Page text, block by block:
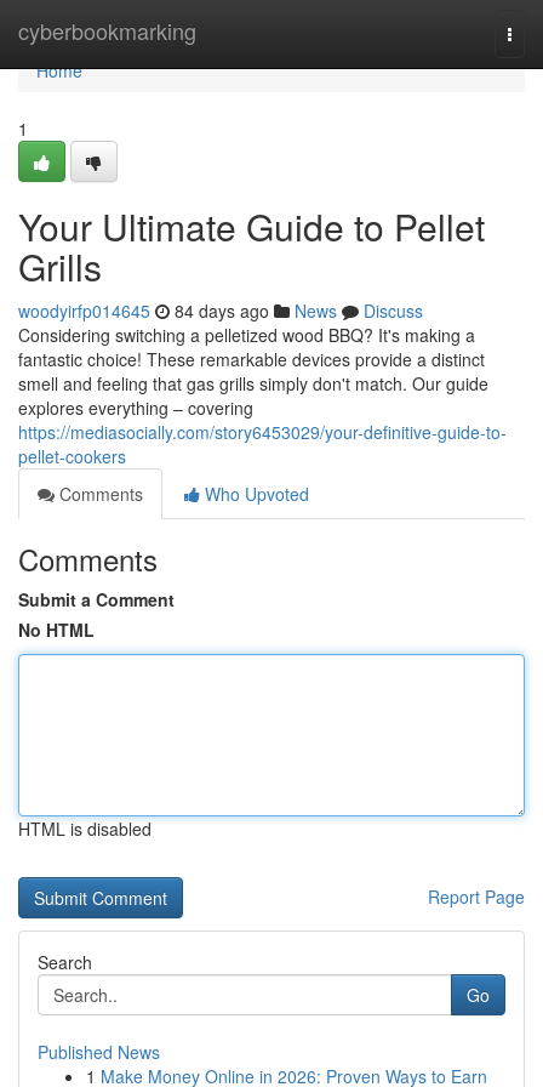
cyberbookmarking
Home
Home
1
Your Ultimate Guide to Pellet
Grills
woodyirfp014645 84 days ago News
Discuss
Considering switching a pelletized wood BBQ? It's making a
fantastic choice! These remarkable devices provide a distinct
smell and feeling that gas grills simply don't match. Our guide
explores everything – covering
https://mediasocially.com/story6453029/your-definitive-guide-to-
pellet-cookers
Comments
Who Upvoted
Comments
Submit a Comment
No HTML
HTML is disabled
Report Page
Search
Go
Published News
1 Make Money Online in 2026: Proven Ways to Earn